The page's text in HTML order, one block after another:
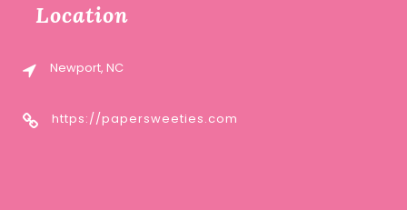
Location
Newport, NC
https://papersweeties.com